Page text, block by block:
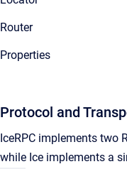
Router
Properties
Protocol and
IceRPC implements two
while Ice implements a